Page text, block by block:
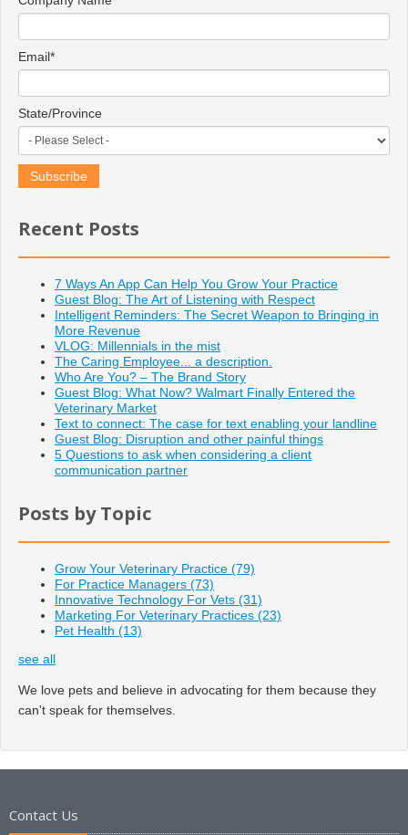
Email*
State/Province
Recent Posts
7 Ways An App Can Help You Grow Your Practice
Guest Blog: The Art of Listening with Respect
Intelligent Reminders: The Secret Weapon to Bringing in
More Revenue
VLOG: Millennials in the mist
The Caring Employee... a description.
Who Are You? – The Brand Story
Guest Blog: What Now? Walmart Finally Entered the
Veterinary Market
Text to connect: The case for text enabling your landline
Guest Blog: Disruption and other painful things
5 Questions to ask when considering a client
communication partner
Posts by Topic
Grow Your Veterinary Practice (79)
For Practice Managers (73)
Innovative Technology For Vets (31)
Marketing For Veterinary Practices (23)
Pet Health (13)
see all
We love pets and believe in advocating for them because they
can't speak for themselves.
Contact Us